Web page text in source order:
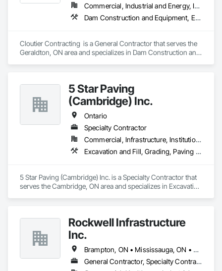
Commercial, Industrial and Energy, Infrastructure, Residential
Dam Construction and Equipment, Earthwork, Excavation and Fill, General Construction Management, Roadway Construction, Trucks, Waterway Construction and Equipment
Cloutier Contracting  is a General Contractor that serves the
Geraldton, ON area and specializes in Dam Construction and
5 Star Paving
(Cambridge) Inc.
Ontario
Specialty Contractor
Commercial, Infrastructure, Institutional, Residential
Excavation and Fill, Grading, Paving and Surfacing
5 Star Paving (Cambridge) Inc. is a Specialty Contractor that
serves the Cambridge, ON area and specializes in Excavation
Rockwell Infrastructure
Inc.
Brampton, ON • Mississauga, ON • Toronto, ON • Vaughan, ON • Whitby, ON • Ontario
General Contractor, Specialty Contractor